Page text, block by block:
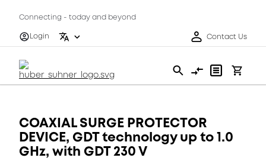
Connecting - today and beyond
Login
Contact Us
COAXIAL SURGE PROTECTOR
DEVICE, GDT technology up to 1.0
GHz, with GDT 230 V